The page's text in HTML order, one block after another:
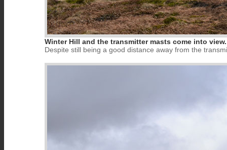
Winter Hill and the transmitter masts come into view.
Despite still being a good distance away from the